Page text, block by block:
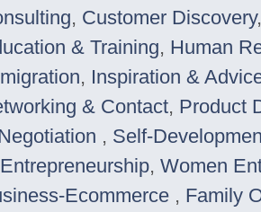
, Customer Discovery
& Training, Human
, Inspiration &
& Contact, Product
, Self-
, Women
Ecommerce , Family